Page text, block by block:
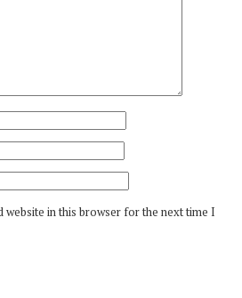
website in this browser for the next time I